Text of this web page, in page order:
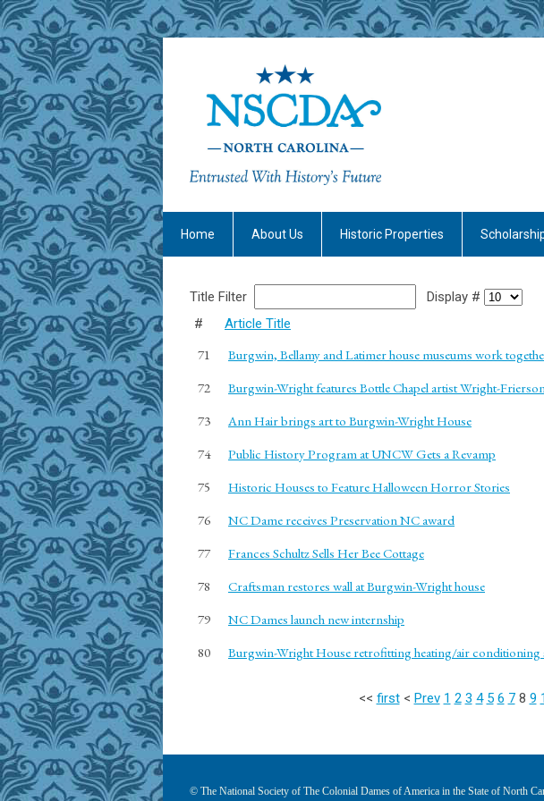
Home About Us Historic Properties
Title Filter
Display #
#
Article Title
71 Burgwin, Bellamy and Latimer house museums work
72
Burgwin-Wright features Bottle Chapel artist Wright-
73
Ann Hair brings art to Burgwin-Wright House
74
Public History Program at UNCW Gets a Revamp
75
Historic Houses to Feature Halloween Horror Stories
76
NC Dame receives Preservation NC award
77
Frances Schultz Sells Her Bee Cottage
78
Craftsman restores wall at Burgwin-Wright house
79
NC Dames launch new internship
80
Burgwin-Wright House retrofitting heating/air conditioning
<< first< Prev 1 2 3 4 5 6 7 8 9
© The National Society of The Colonial Dames of America in the State of North